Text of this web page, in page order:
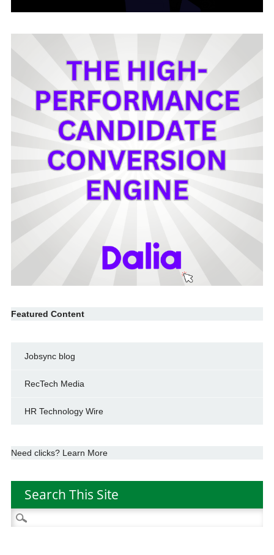
Featured Content
Jobsync blog
RecTech Media
HR Technology Wire
Need clicks? Learn More
Search This Site
Search
for: